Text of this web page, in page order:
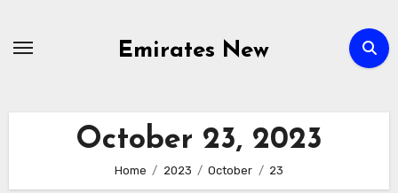
Emirates New
October 23, 2023
Home 2023 October 23